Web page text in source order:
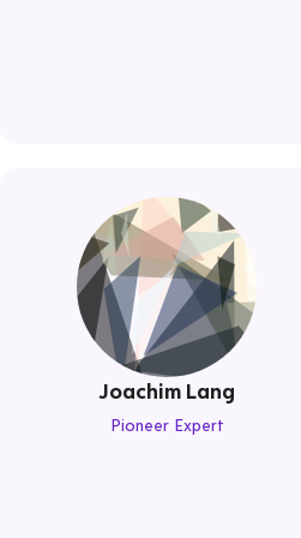
Joachim Lang
Pioneer Expert